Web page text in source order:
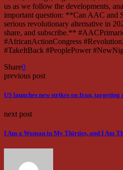
us as we follow the developments,
important question: **Can AAC and
serious revolutionary alternative in
share, and subscribe.**
#AfricanActionCongress
#TakeItBack #PeoplePower
Share0
previous post
US launches new strikes on Iran, targeting
next post
I Am a Woman in My Thirties, and I Am